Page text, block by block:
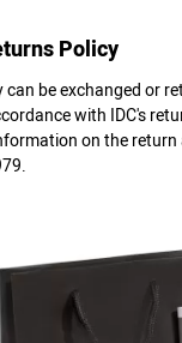
Policy
can be exchanged or
with IDC's
on the